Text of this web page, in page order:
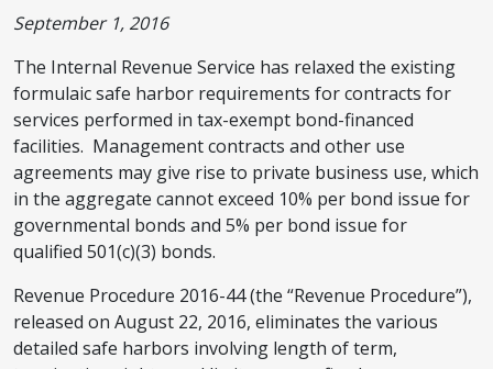
September 1, 2016
The Internal Revenue Service has relaxed the existing
formulaic safe harbor requirements for contracts for
services performed in tax-exempt bond-financed
facilities. Management contracts and other use
agreements may give rise to private business use, which
in the aggregate cannot exceed 10% per bond issue for
governmental bonds and 5% per bond issue for
qualified 501(c)(3) bonds.
Revenue Procedure 2016-44 (the “Revenue Procedure”),
released on August 22, 2016, eliminates the various
detailed safe harbors involving length of term,